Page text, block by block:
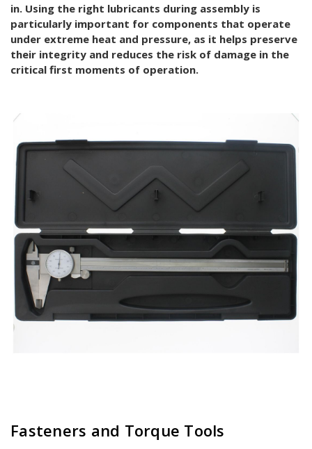
in. Using the right lubricants during assembly is
particularly important for components that operate
under extreme heat and pressure, as it helps preserve
their integrity and reduces the risk of damage in the
critical first moments of operation.
Fasteners and Torque Tools